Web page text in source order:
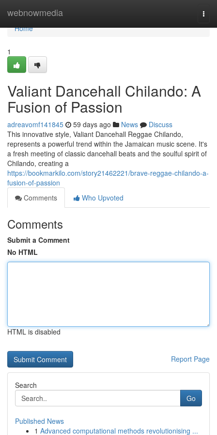
webnowmedia
Home
Home
1
Valiant Dancehall Chilando: A
Fusion of Passion
adreavomf141845 59 days ago News
Discuss
This innovative style, Valiant Dancehall Reggae Chilando,
represents a powerful trend within the Jamaican music scene. It's
a fresh meeting of classic dancehall beats and the soulful spirit of
Chilando, creating a
https://bookmarkilo.com/story21462221/brave-reggae-chilando-a-
fusion-of-passion
Comments
Who Upvoted
Comments
Submit a Comment
No HTML
HTML is disabled
Report Page
Search
Go
Published News
1 Advanced computational methods revolutionising ...